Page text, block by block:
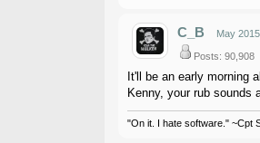
C_B May 2015
Posts: 90,908
It'll be an early morning
Kenny, your rub sounds
"On it. I hate software." ~Cpt